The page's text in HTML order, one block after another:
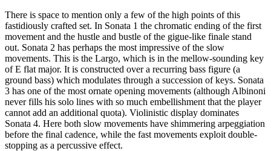
There is space to mention only a few of the high points of this
fastidiously crafted set. In Sonata 1 the chromatic ending of the first
movement and the hustle and bustle of the gigue-like finale stand
out. Sonata 2 has perhaps the most impressive of the slow
movements. This is the Largo, which is in the mellow-sounding key
of E flat major. It is constructed over a recurring bass figure (a
ground bass) which modulates through a succession of keys. Sonata
3 has one of the most ornate opening movements (although Albinoni
never fills his solo lines with so much embellishment that the player
cannot add an additional quota). Violinistic display dominates
Sonata 4. Here both slow movements have shimmering arpeggiation
before the final cadence, while the fast movements exploit double-
stopping as a percussive effect.